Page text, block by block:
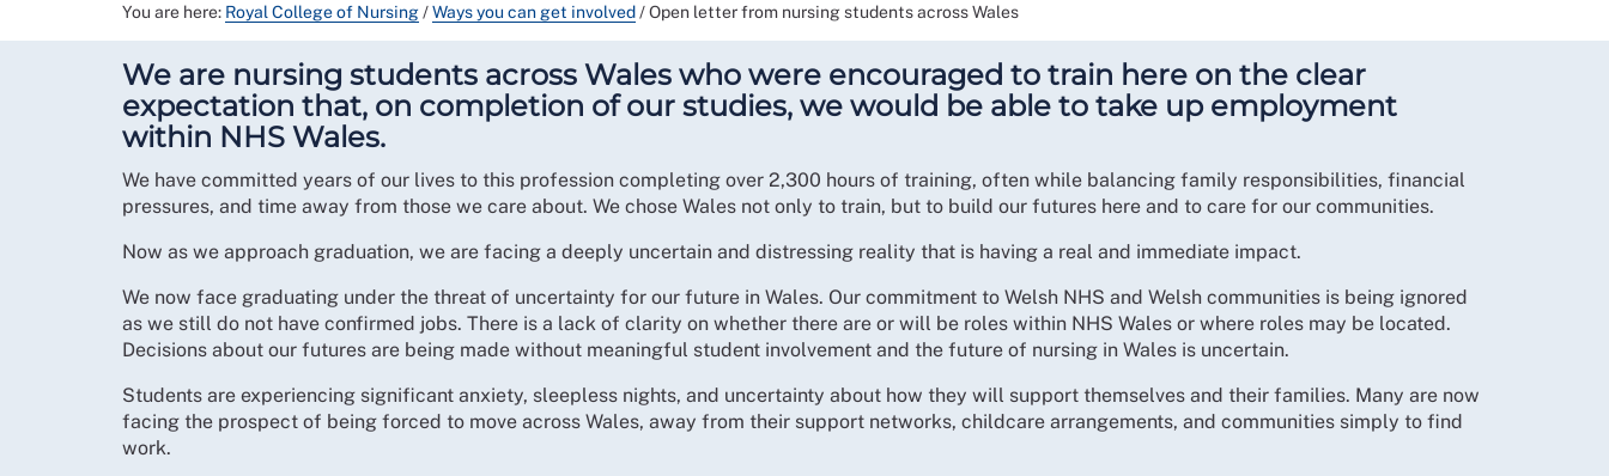
You are here: Royal College of Nursing/Ways you can get involved/Open letter from nursing students across Wales
We are nursing students across Wales who were encouraged to train here on the clear
expectation that, on completion of our studies, we would be able to take up employment
within NHS Wales.
We have committed years of our lives to this profession completing over 2,300 hours of training, often while balancing family responsibilities, financial
pressures, and time away from those we care about. We chose Wales not only to train, but to build our futures here and to care for our communities.
Now as we approach graduation, we are facing a deeply uncertain and distressing reality that is having a real and immediate impact.
We now face graduating under the threat of uncertainty for our future in Wales. Our commitment to Welsh NHS and Welsh communities is being ignored
as we still do not have confirmed jobs. There is a lack of clarity on whether there are or will be roles within NHS Wales or where roles may be located.
Decisions about our futures are being made without meaningful student involvement and the future of nursing in Wales is uncertain.
Students are experiencing significant anxiety, sleepless nights, and uncertainty about how they will support themselves and their families. Many are now
facing the prospect of being forced to move across Wales, away from their support networks, childcare arrangements, and communities simply to find
work.